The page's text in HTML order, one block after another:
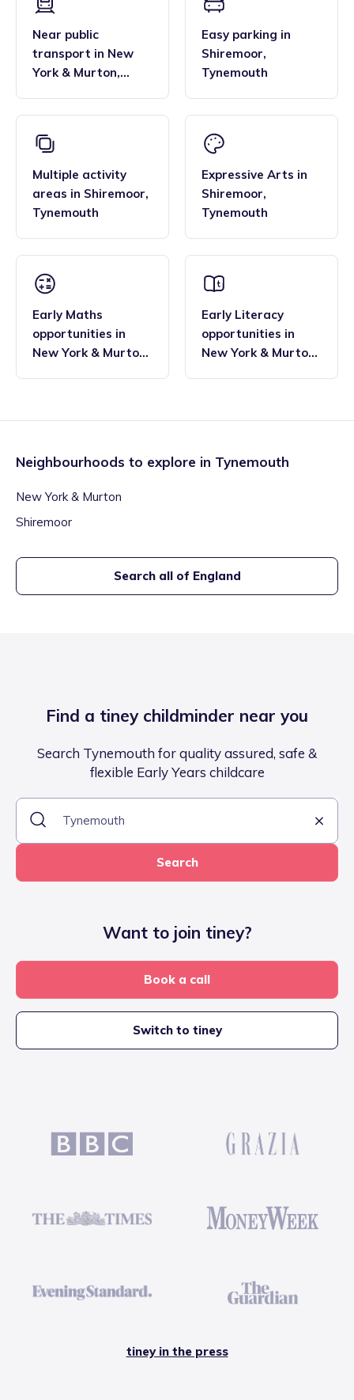
Near public
transport in New
York & Murton,
Easy parking in
Shiremoor,
Tynemouth
Multiple activity
areas in Shiremoor,
Tynemouth
Expressive Arts in
Shiremoor,
Tynemouth
Early Maths
opportunities in
New York & Murton,
Early Literacy
opportunities in
New York & Murton,
Neighbourhoods to explore in Tynemouth
New York & Murton
Shiremoor
Search all of England
Find a tiney childminder near you
Search Tynemouth for quality assured, safe &
flexible Early Years childcare
Search
Want to join tiney?
Book a call
Switch to tiney
tiney in the press